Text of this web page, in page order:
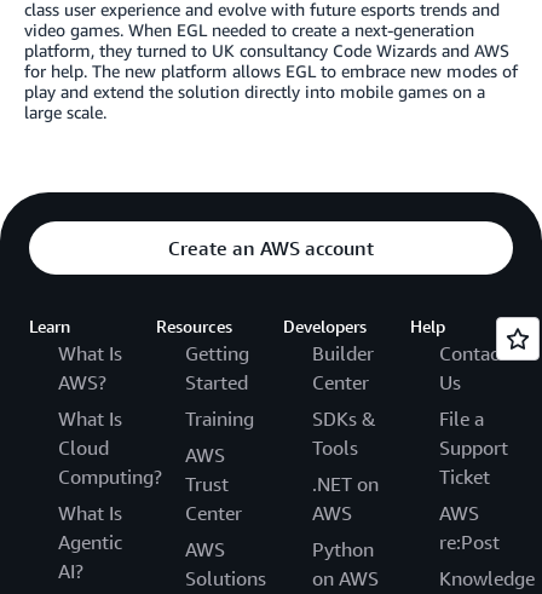
class user experience and evolve with future esports trends and
video games. When EGL needed to create a next-generation
platform, they turned to UK consultancy Code Wizards and AWS
for help. The new platform allows EGL to embrace new modes of
play and extend the solution directly into mobile games on a
large scale.
Create an AWS account
Learn
What Is
AWS?
What Is
Cloud
Computing?
What Is
Agentic
AI?
Resources
Getting
Started
Training
AWS
Trust
Center
AWS
Solutions
Developers
Builder
Center
SDKs &
Tools
.NET on
AWS
Python
on AWS
Help
Contact
Us
File a
Support
Ticket
AWS
re:Post
Knowledge